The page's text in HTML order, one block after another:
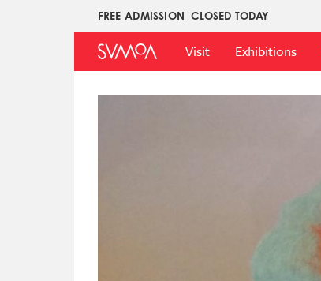
FREE ADMISSION CLOSED TODAY
Upper
Menu
Main
Menu
Visit Exhibitions